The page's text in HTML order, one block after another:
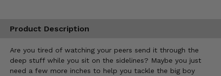
Product Description
Are you tired of watching your peers send it through the
deep stuff while you sit on the sidelines? Maybe you just
need a few more inches to help you tackle the big boy